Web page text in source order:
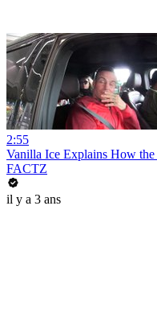
2:55
Vanilla Ice Explains How the
FACTZ
il y a 3 ans